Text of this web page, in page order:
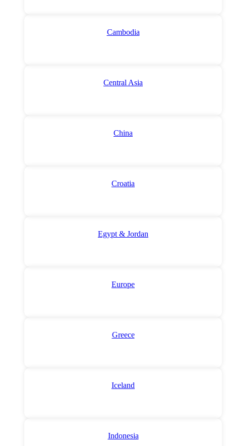
Cambodia
Central Asia
China
Croatia
Egypt & Jordan
Europe
Greece
Iceland
Indonesia